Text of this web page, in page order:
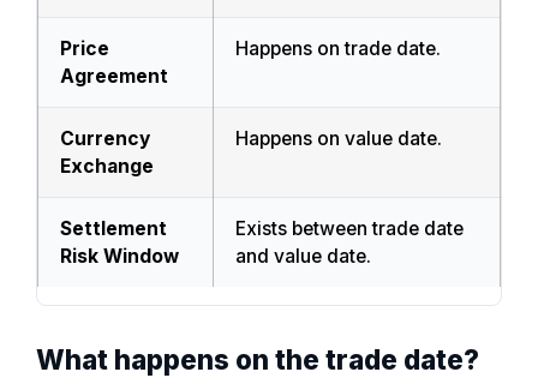
Price
Agreement
Happens on trade date.
Currency
Exchange
Happens on value date.
Settlement
Risk Window
Exists between trade date
and value date.
What happens on the trade date?